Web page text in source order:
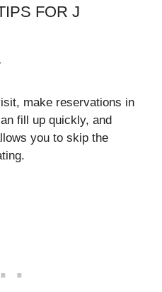
FOR J
make reservations in
fill up quickly, and
you to skip the